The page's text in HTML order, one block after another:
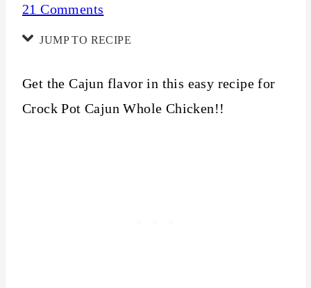
21 Comments
JUMP TO RECIPE
Get the Cajun flavor in this easy recipe for
Crock Pot Cajun Whole Chicken!!